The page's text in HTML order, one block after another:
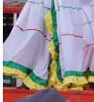
Reunion